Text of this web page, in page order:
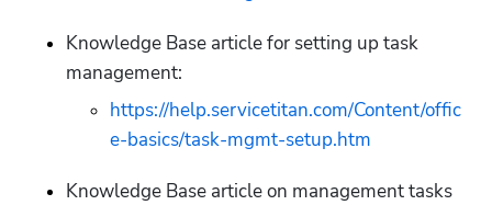
Knowledge Base article for setting up task
management:
https://help.servicetitan.com/Content/offic
e-basics/task-mgmt-setup.htm
Knowledge Base article on management tasks